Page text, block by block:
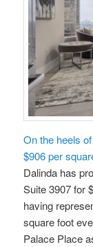
On the heels
$906 per
Dalinda has
Suite 3907 for
having
square foot
Palace Place